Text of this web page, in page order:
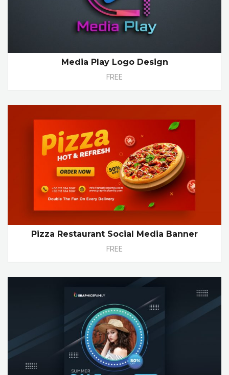
Media Play Logo Design
FREE
Pizza Restaurant Social Media Banner
FREE